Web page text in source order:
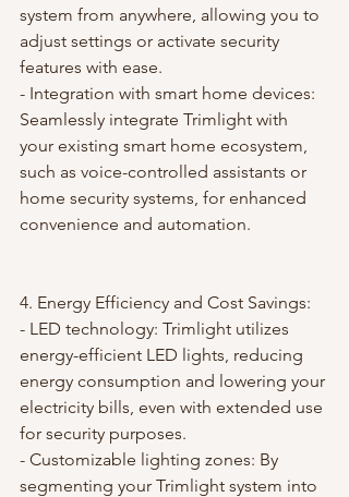
system from anywhere, allowing you to
adjust settings or activate security
features with ease.
- Integration with smart home devices:
Seamlessly integrate Trimlight with
your existing smart home ecosystem,
such as voice-controlled assistants or
home security systems, for enhanced
convenience and automation.
4. Energy Efficiency and Cost Savings:
- LED technology: Trimlight utilizes
energy-efficient LED lights, reducing
energy consumption and lowering your
electricity bills, even with extended use
for security purposes.
- Customizable lighting zones: By
segmenting your Trimlight system into